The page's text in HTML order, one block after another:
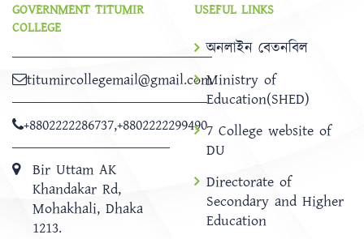
GOVERNMENT TITUMIR
COLLEGE
titumircollegemail@gmail.com
+8802222286737,+8802222299490
Bir Uttam AK
Khandakar Rd,
Mohakhali, Dhaka
1213.
USEFUL LINKS
অনলাইন বেতনবিল
Ministry of
Education(SHED)
7 College website of
DU
Directorate of
Secondary and Higher
Education